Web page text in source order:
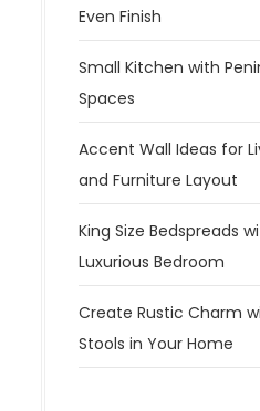
Even Finish
Small Kitchen with
Spaces
Accent Wall Ideas for
and Furniture Layout
King Size Bedspreads
Luxurious Bedroom
Create Rustic Charm
Stools in Your Home